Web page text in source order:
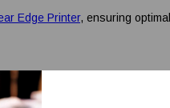
Edge Printer, ensuring